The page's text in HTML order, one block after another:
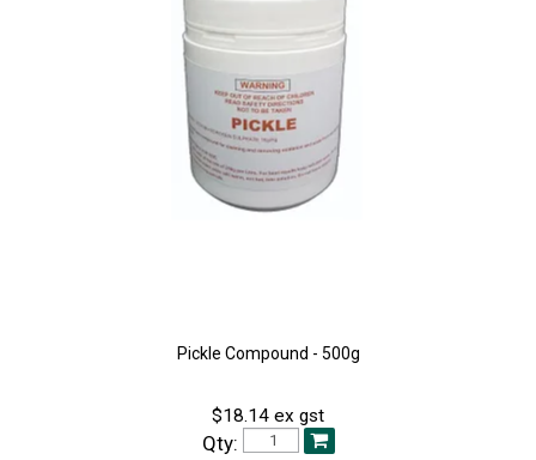
Pickle Compound - 500g
$18.14 ex gst
Qty: